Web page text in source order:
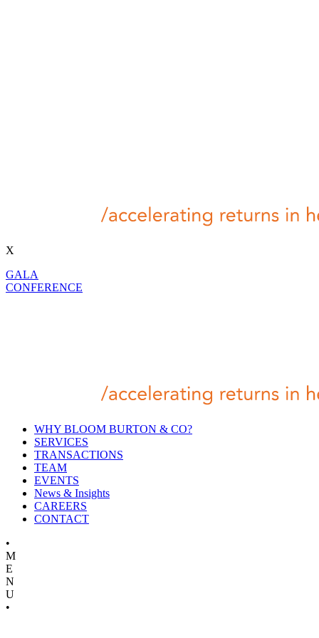
X
GALA
CONFERENCE
WHY BLOOM BURTON & CO?
SERVICES
TRANSACTIONS
TEAM
EVENTS
News & Insights
CAREERS
CONTACT
•
M
E
N
U
•